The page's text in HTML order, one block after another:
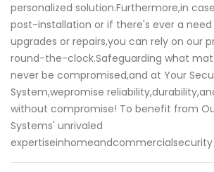
personalized solution.Furthermore,in
post-installation or if there's ever a
upgrades or repairs,you can rely on our
round-the-clock.Safeguarding what
never be compromised,and at Your
System,wepromise
without compromise! To benefit from
Systems' unrivaled
expertiseinhomeandcommercialsecurity